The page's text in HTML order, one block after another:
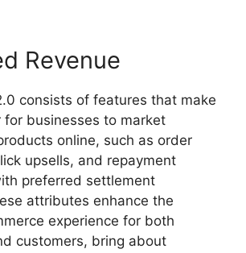
Revenue
consists of features that make
for businesses to market
online, such as order
upsells, and repayment
preferred settlement
attributes enhance the
experience for both
customers, bring about